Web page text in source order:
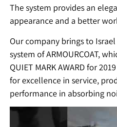
The system provides an
appearance and a better
Our company brings to
system of ARMOURCOAT,
QUIET MARK AWARD for
for excellence in service,
performance in absorbing